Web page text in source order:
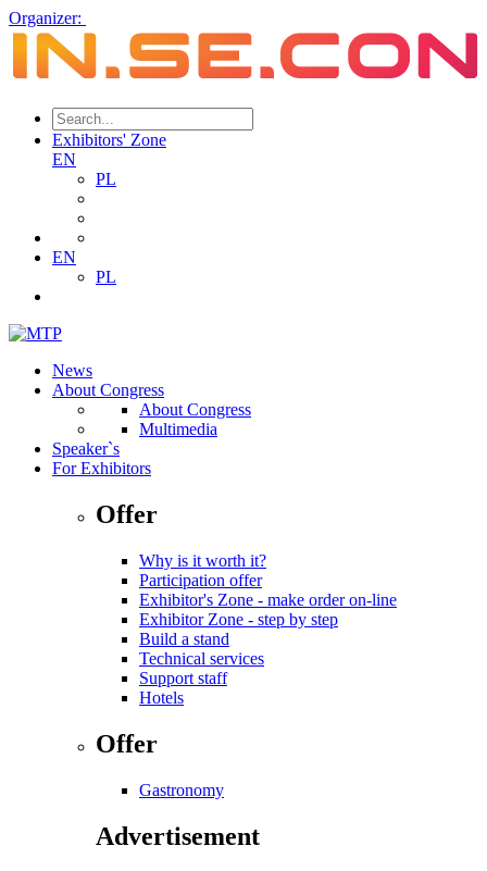
Organizer:
Exhibitors' Zone
EN
PL
EN
PL
News
About Congress
About Congress
Multimedia
Speaker`s
For Exhibitors
Offer
Why is it worth it?
Participation offer
Exhibitor's Zone - make order on-line
Exhibitor Zone - step by step
Build a stand
Technical services
Support staff
Hotels
Offer
Gastronomy
Advertisement